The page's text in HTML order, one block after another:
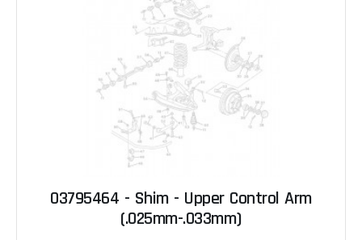
03795464 - Shim - Upper Control Arm
(.025mm-.033mm)